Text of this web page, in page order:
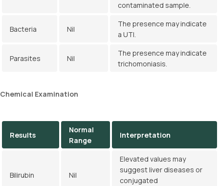
contaminated sample.
Bacteria Nil
The presence may indicate
a UTI.
Parasites Nil
The presence may indicate
trichomoniasis.
Chemical Examination
Results
Normal
Range
Interpretation
Bilirubin Nil
Elevated values may
suggest liver diseases or
conjugated